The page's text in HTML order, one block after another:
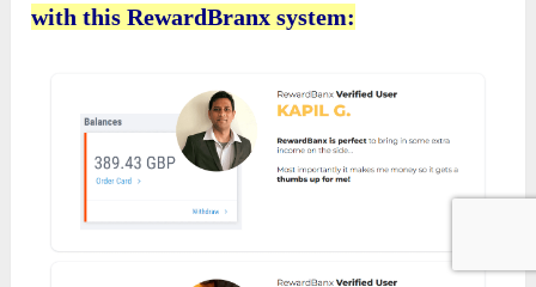
with this RewardBranx system: